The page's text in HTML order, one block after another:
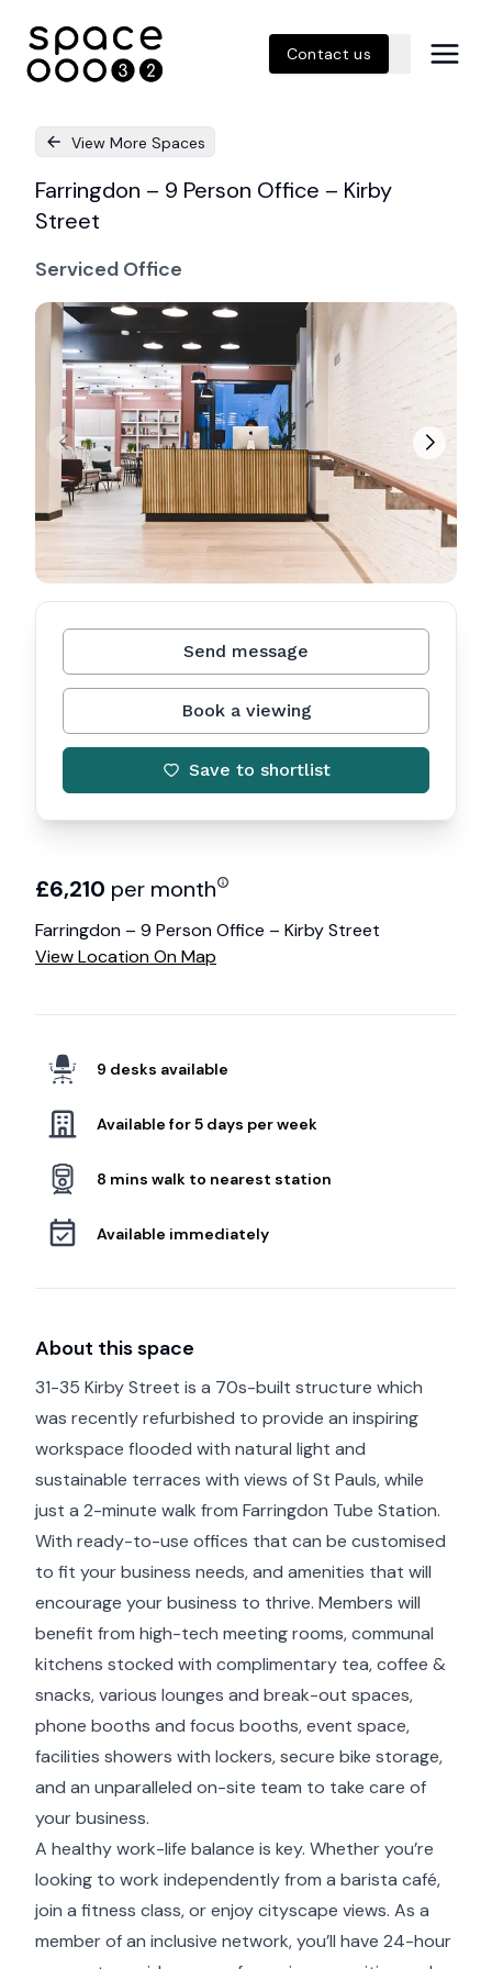
Contact us
View More Spaces
Farringdon – 9 Person Office – Kirby
Street
Serviced Office
£6,210 per month
Farringdon – 9 Person Office – Kirby Street
View Location On Map
9 desks available
Available for 5 days per week
8 mins walk to nearest station
Available immediately
About this space
31-35 Kirby Street is a 70s-built structure which
was recently refurbished to provide an inspiring
workspace flooded with natural light and
sustainable terraces with views of St Pauls, while
just a 2-minute walk from Farringdon Tube Station.
With ready-to-use offices that can be customised
to fit your business needs, and amenities that will
encourage your business to thrive. Members will
benefit from high-tech meeting rooms, communal
kitchens stocked with complimentary tea, coffee &
snacks, various lounges and break-out spaces,
phone booths and focus booths, event space,
facilities showers with lockers, secure bike storage,
and an unparalleled on-site team to take care of
your business.
A healthy work-life balance is key. Whether you’re
looking to work independently from a barista café,
join a fitness class, or enjoy cityscape views. As a
member of an inclusive network, you’ll have 24-hour
Send message
Book a viewing
Save to shortlist